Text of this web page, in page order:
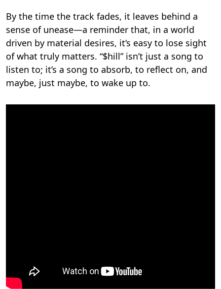
By the time the track fades, it leaves behind a
sense of unease—a reminder that, in a world
driven by material desires, it’s easy to lose sight
of what truly matters. “$hill” isn’t just a song to
listen to; it’s a song to absorb, to reflect on, and
maybe, just maybe, to wake up to.